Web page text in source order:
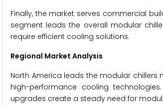
Finally, the market serves commercial
segment leads the overall modular
require efficient cooling solutions.
Regional Market Analysis
North America leads the modular
high-performance cooling
upgrades create a steady need for